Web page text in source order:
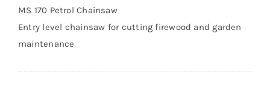
MS 170 Petrol Chainsaw
Entry level chainsaw for cutting firewood and garden
maintenance